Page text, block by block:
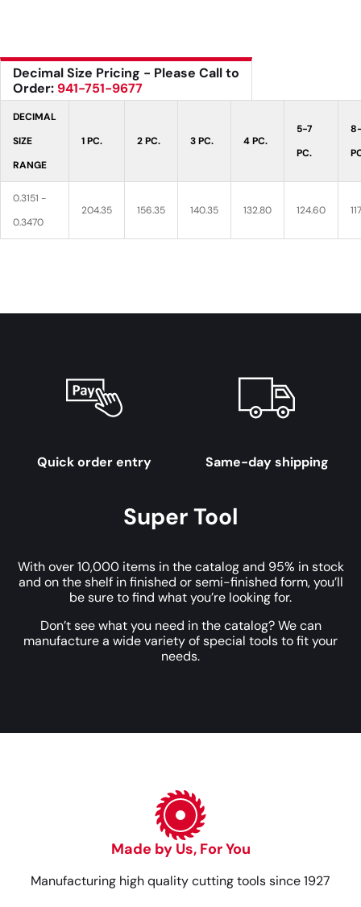
Decimal Size Pricing - Please Call to
Order: 941-751-9677
DECIMAL
SIZE
RANGE
1 PC. 2 PC. 3 PC. 4 PC.
5-7
PC.
0.3151 -
0.3470
204.35 156.35 140.35 132.80 124.60
Quick order entry Same-day shipping
Super Tool
With over 10,000 items in the catalog and 95% in stock
and on the shelf in finished or semi-finished form, you’ll
be sure to find what you’re looking for.
Don’t see what you need in the catalog? We can
manufacture a wide variety of special tools to fit your
needs.
Made by Us, For You
Manufacturing high quality cutting tools since 1927